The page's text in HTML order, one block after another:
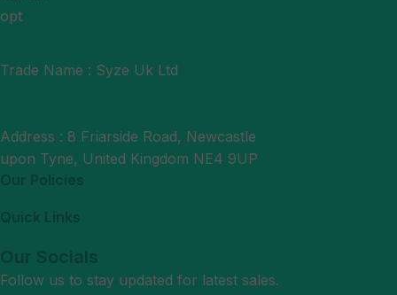
Trade Name : Syze Uk Ltd
Address : 8 Friarside Road, Newcastle
upon Tyne, United Kingdom NE4 9UP
Our Policies
Quick Links
Our Socials
Follow us to stay updated for latest sales.